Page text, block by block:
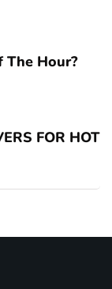
The Hour?
FOR HOT